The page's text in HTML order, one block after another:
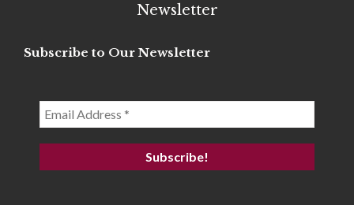
Newsletter
Subscribe to Our Newsletter